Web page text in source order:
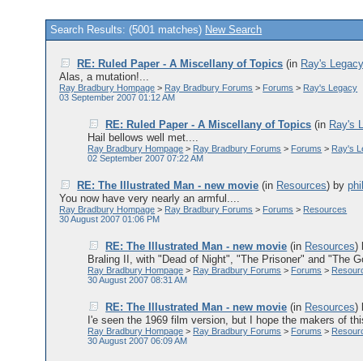
Search Results: (5001 matches) New Search
RE: Ruled Paper - A Miscellany of Topics (in Ray's
Alas, a mutation!...
Ray Bradbury Hompage > Ray Bradbury Forums > Forums > Ray's Legacy
03 September 2007 01:12 AM
RE: Ruled Paper - A Miscellany of Topics (in Ray's
Hail bellows well met....
Ray Bradbury Hompage > Ray Bradbury Forums > Forums > Ray's
02 September 2007 07:22 AM
RE: The Illustrated Man - new movie (in Resources) by
You now have very nearly an armful....
Ray Bradbury Hompage > Ray Bradbury Forums > Forums > Resources
30 August 2007 01:06 PM
RE: The Illustrated Man - new movie (in Resources)
Braling II, with "Dead of Night", "The Prisoner" and "The
Ray Bradbury Hompage > Ray Bradbury Forums > Forums >
30 August 2007 08:31 AM
RE: The Illustrated Man - new movie (in Resources)
I'e seen the 1969 film version, but I hope the makers of
Ray Bradbury Hompage > Ray Bradbury Forums > Forums >
30 August 2007 06:09 AM